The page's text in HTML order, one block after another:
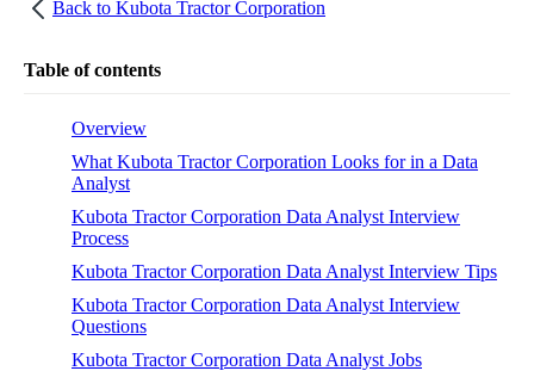
Back to Kubota Tractor Corporation
Table of contents
Overview
What Kubota Tractor Corporation Looks for in a Data
Analyst
Kubota Tractor Corporation Data Analyst Interview
Process
Kubota Tractor Corporation Data Analyst Interview Tips
Kubota Tractor Corporation Data Analyst Interview
Questions
Kubota Tractor Corporation Data Analyst Jobs